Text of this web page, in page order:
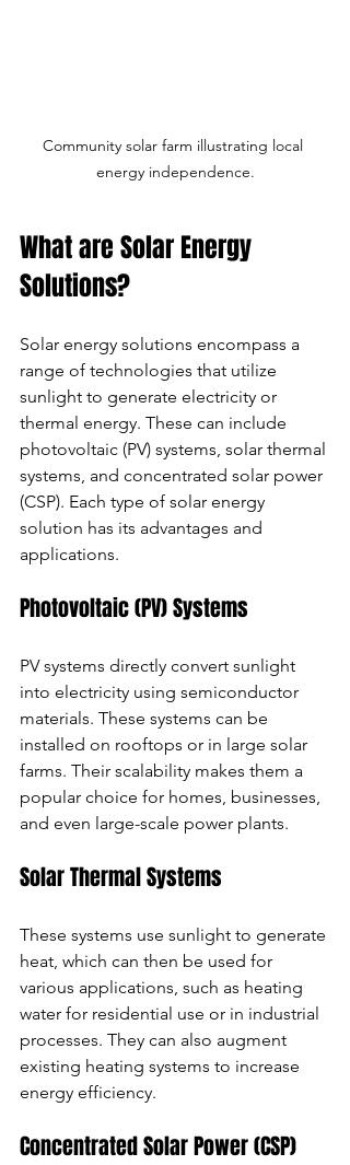
Community solar farm illustrating local
energy independence.
What are Solar Energy
Solutions?
Solar energy solutions encompass a
range of technologies that utilize
sunlight to generate electricity or
thermal energy. These can include
photovoltaic (PV) systems, solar thermal
systems, and concentrated solar power
(CSP). Each type of solar energy
solution has its advantages and
applications.
Photovoltaic (PV) Systems
PV systems directly convert sunlight
into electricity using semiconductor
materials. These systems can be
installed on rooftops or in large solar
farms. Their scalability makes them a
popular choice for homes, businesses,
and even large-scale power plants.
Solar Thermal Systems
These systems use sunlight to generate
heat, which can then be used for
various applications, such as heating
water for residential use or in industrial
processes. They can also augment
existing heating systems to increase
energy efficiency.
Concentrated Solar Power (CSP)